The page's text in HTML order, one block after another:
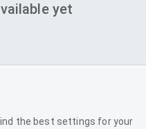
yet
the best settings for your